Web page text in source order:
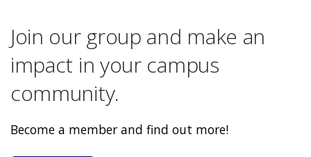
Join our group and make an
impact in your campus
community.
Become a member and find out more!